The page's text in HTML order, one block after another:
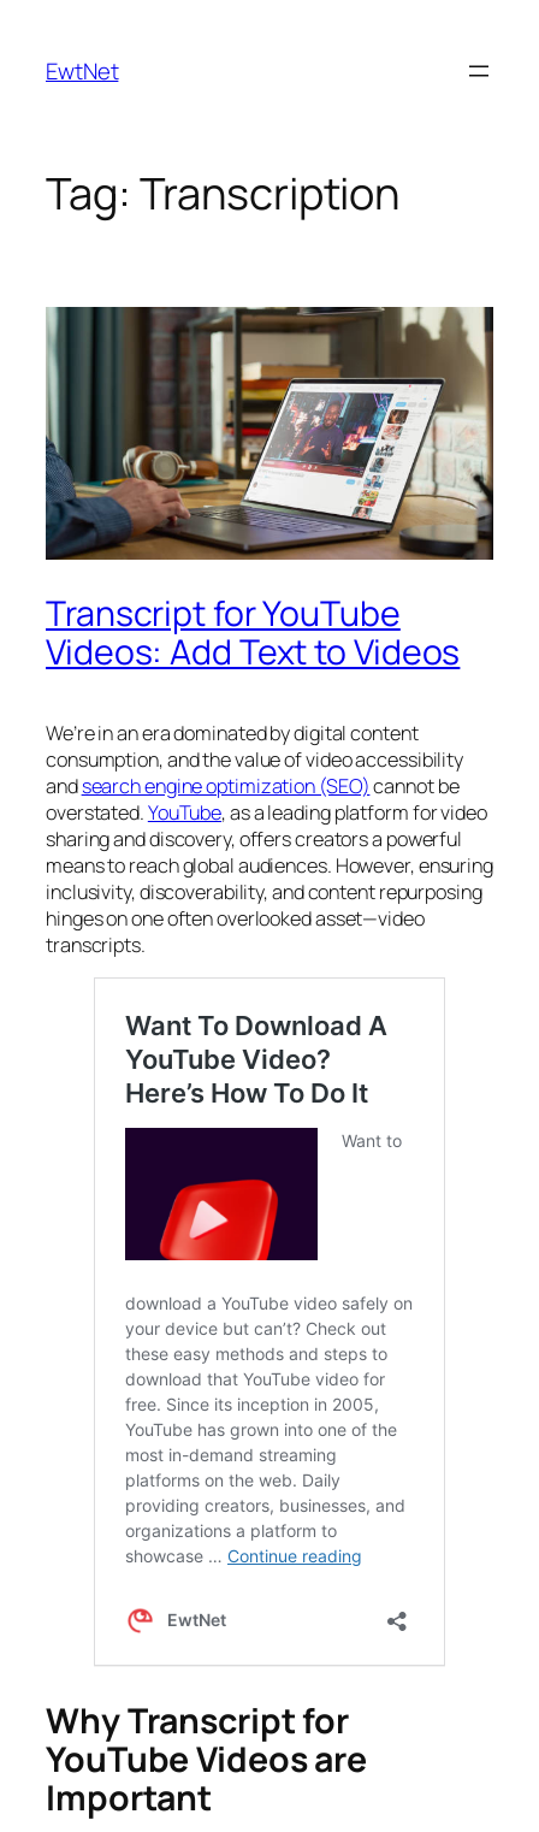
content
EwtNet
Tag: Transcription
Transcript for YouTube
Videos: Add Text to Videos
We’re in an era dominated by digital content
consumption, and the value of video accessibility
andsearch engine optimization (SEO)cannot be
overstated.YouTube, as a leading platform for video
sharing and discovery, offers creators a powerful
means to reach global audiences. However, ensuring
inclusivity, discoverability, and content repurposing
hinges on one often overlooked asset—video
transcripts.
Why Transcript for
YouTube Videos are
Important